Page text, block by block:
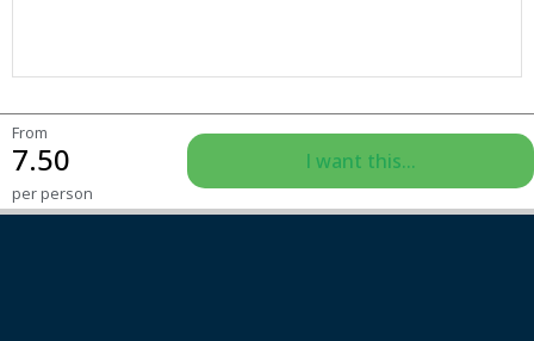
From
7.50
per person
I want this...